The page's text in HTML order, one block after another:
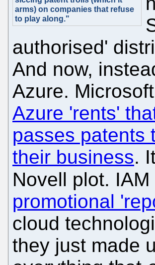
arms) on companies that refuse
to play along."
authorised'
And now,
Azure. Microsoft
Azure 'rents'
passes patents
their business.
Novell plot.
promotional
cloud
they just made